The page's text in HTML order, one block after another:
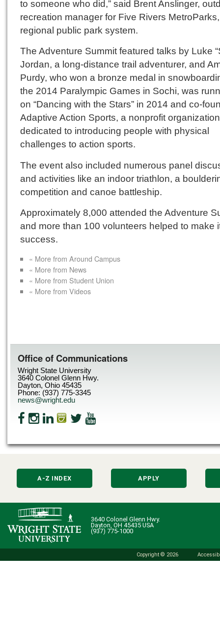
to someone who did,” said Brent Anslinger,
recreation manager for Five Rivers
regional public park system.
The Adventure Summit featured talks by Luke
Jordan, a long-distance trail adventurer, and
Purdy, who won a bronze medal in
the 2014 Paralympic Games in Sochi, was
on “Dancing with the Stars” in 2014 and co-
Adaptive Action Sports, a nonprofit organization
dedicated to introducing people with physical
challenges to action sports.
The event also included numerous panel
and activities like an indoor triathlon, a
competition and canoe battleship.
Approximately 8,000 attended the Adventure
and more than 100 volunteers helped to make
success.
« More from Around Campus
« More from News
« More from Student Union
« More from Videos
Office of Communications
Wright State University
3640 Colonel Glenn Hwy.
Dayton, Ohio 45435
Phone: (937) 775-3345
news@wright.edu
A-Z INDEX APPLY
3640 Colonel Glenn Hwy.
Dayton, OH 45435 USA
(937) 775-1000
Copyright © 2026